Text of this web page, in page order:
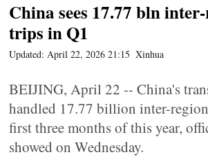
China sees 17.77 bln
trips in Q1
Updated: April 22, 2026 21:15 Xinhua
BEIJING, April 22 -- China's
handled 17.77 billion inter-
first three months of this year,
showed on Wednesday.